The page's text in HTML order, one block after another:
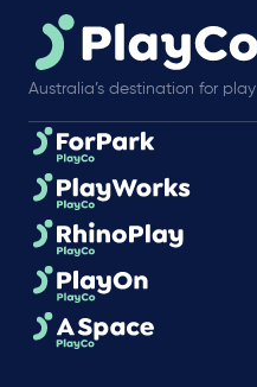
Australia’s destination for play